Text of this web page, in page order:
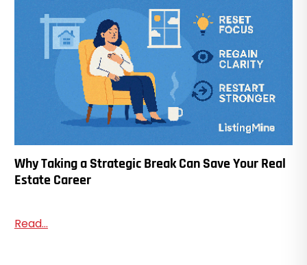
Why Taking a Strategic Break Can Save Your Real
Estate Career
Read...